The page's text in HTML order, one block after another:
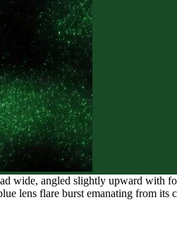
wide, angled slightly upward with
lens flare burst emanating from its